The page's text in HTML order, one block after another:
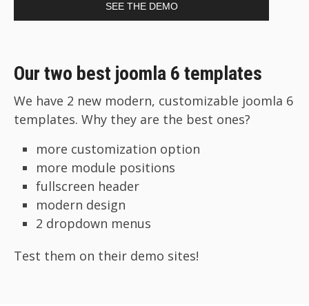
SEE THE DEMO
Our two best joomla 6 templates
We have 2 new modern, customizable joomla 6
templates. Why they are the best ones?
more customization option
more module positions
fullscreen header
modern design
2 dropdown menus
Test them on their demo sites!